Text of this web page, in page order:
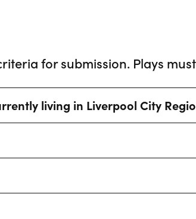
for submission. Plays
living in Liverpool City